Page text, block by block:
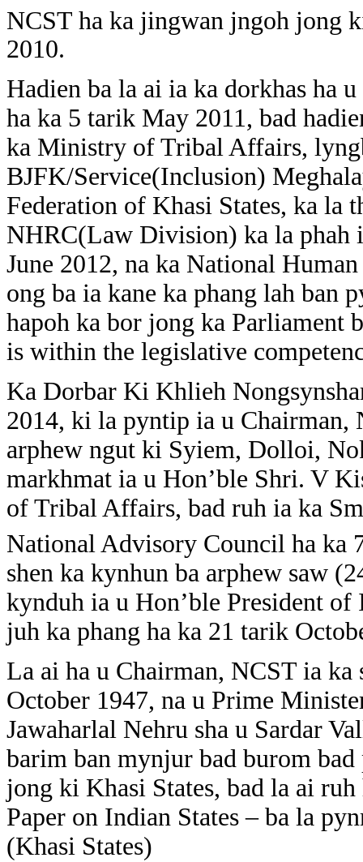
NCST ha ka jingwan jngoh jong
2010.
Hadien ba la ai ia ka dorkhas ha
ha ka 5 tarik May 2011, bad
ka Ministry of Tribal Affairs,
BJFK/Service(Inclusion)
Federation of Khasi States, ka la
NHRC(Law Division) ka la phah
June 2012, na ka National
ong ba ia kane ka phang lah ban
hapoh ka bor jong ka Parliament
is within the legislative
Ka Dorbar Ki Khlieh
2014, ki la pyntip ia u Chairman,
arphew ngut ki Syiem, Dolloi,
markhmat ia u Hon’ble Shri. V
of Tribal Affairs, bad ruh ia ka
National Advisory Council ha ka
shen ka kynhun ba arphew saw
kynduh ia u Hon’ble President
juh ka phang ha ka 21 tarik
La ai ha u Chairman, NCST ia
October 1947, na u Prime
Jawaharlal Nehru sha u Sardar
barim ban mynjur bad burom
jong ki Khasi States, bad la ai
Paper on Indian States – ba la
(Khasi States)